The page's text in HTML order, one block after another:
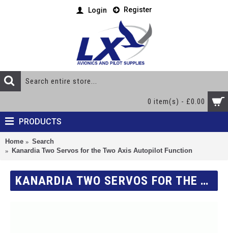
Login Register
0 item(s) - £0.00
PRODUCTS
Home
Search
Kanardia Two Servos for the Two Axis Autopilot Function
KANARDIA TWO SERVOS FOR THE TWO AXIS AUTOPILOT FUNCTION